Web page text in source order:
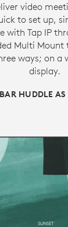
video
to set up,
with Tap IP
Multi
ways; on a
display.
HUDDLE